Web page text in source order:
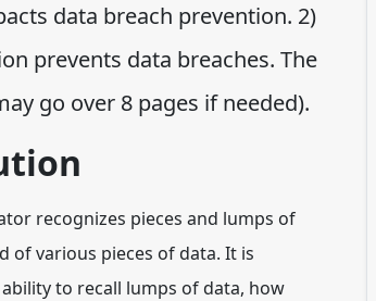
data breach prevention. 2)
prevents data breaches. The
go over 8 pages if needed).
recognizes pieces and lumps of
of various pieces of data. It is
to recall lumps of data, how